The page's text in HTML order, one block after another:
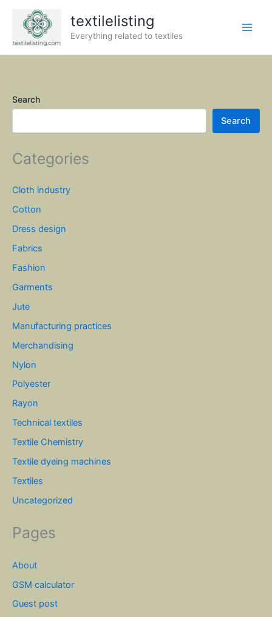
content
textilelisting
Everything related to textiles
Search
Search
Categories
Cloth industry
Cotton
Dress design
Fabrics
Fashion
Garments
Jute
Manufacturing practices
Merchandising
Nylon
Polyester
Rayon
Technical textiles
Textile Chemistry
Textile dyeing machines
Textiles
Uncategorized
Pages
About
GSM calculator
Guest post